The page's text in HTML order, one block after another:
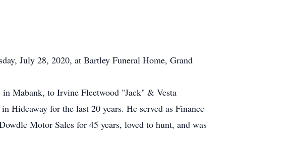
July 28, 2020, at Bartley Funeral Home, Grand
Mabank, to Irvine Fleetwood "Jack" & Vesta
Hideaway for the last 20 years. He served as Finance
Motor Sales for 45 years, loved to hunt, and was